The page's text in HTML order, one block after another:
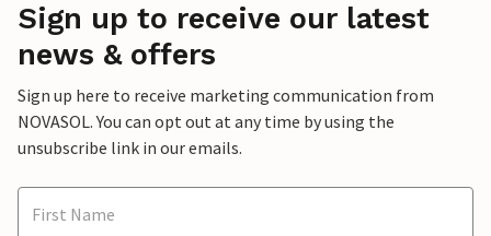
Sign up to receive our latest
news & offers
Sign up here to receive marketing communication from
NOVASOL. You can opt out at any time by using the
unsubscribe link in our emails.